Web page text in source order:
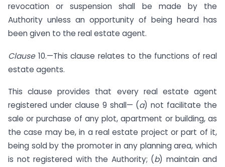
revocation or suspension shall be made by the
Authority unless an opportunity of being heard has
been given to the real estate agent.
Clause 10.—This clause relates to the functions of real
estate agents.
This clause provides that every real estate agent
registered under clause 9 shall— (a) not facilitate the
sale or purchase of any plot, apartment or building, as
the case may be, in a real estate project or part of it,
being sold by the promoter in any planning area, which
is not registered with the Authority; (b) maintain and